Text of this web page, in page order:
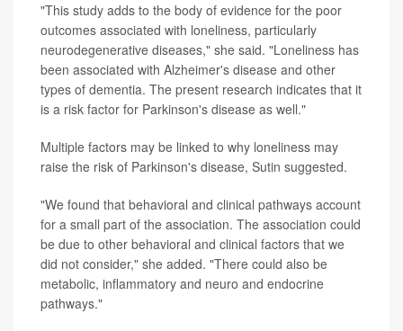
"This study adds to the body of evidence for the poor
outcomes associated with loneliness, particularly
neurodegenerative diseases," she said. "Loneliness has
been associated with Alzheimer's disease and other
types of dementia. The present research indicates that it
is a risk factor for Parkinson's disease as well."
Multiple factors may be linked to why loneliness may
raise the risk of Parkinson's disease, Sutin suggested.
"We found that behavioral and clinical pathways account
for a small part of the association. The association could
be due to other behavioral and clinical factors that we
did not consider," she added. "There could also be
metabolic, inflammatory and neuro and endocrine
pathways."